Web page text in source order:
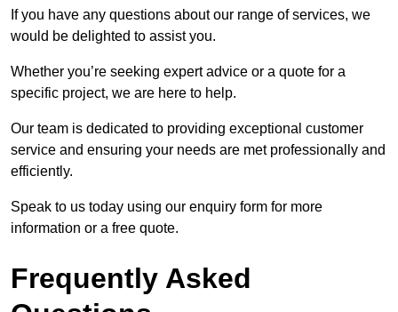
If you have any questions about our range of services, we
would be delighted to assist you.
Whether you’re seeking expert advice or a quote for a
specific project, we are here to help.
Our team is dedicated to providing exceptional customer
service and ensuring your needs are met professionally and
efficiently.
Speak to us today using our enquiry form for more
information or a free quote.
Frequently Asked